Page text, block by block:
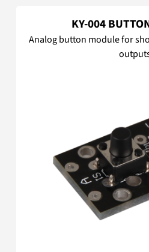
KY-004
Analog button module for